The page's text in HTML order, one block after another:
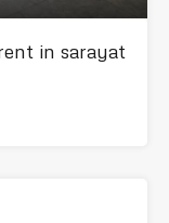
in sarayat